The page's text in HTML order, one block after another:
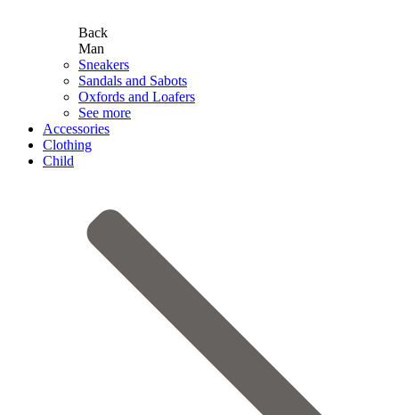
Back
Man
Sneakers
Sandals and Sabots
Oxfords and Loafers
See more
Accessories
Clothing
Child